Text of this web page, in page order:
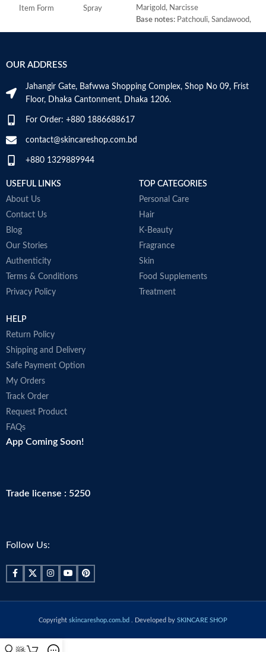
Item Form Spray
Item Volume
Grapefruit
Base Notes:White Cedarwood
Made in Italy
Marigold, Narcisse
Base notes: Patchouli, Sandawood,
Amber
OUR ADDRESS
Jahangir Gate, Bafwwa Shopping Complex, Shop No 09, Frist
Floor, Dhaka Cantonment, Dhaka 1206.
For Order: +880 1886688617
contact@skincareshop.com.bd
+880 1329889944
USEFUL LINKS
About Us
Contact Us
Blog
Our Stories
Authenticity
Terms & Conditions
Privacy Policy
TOP CATEGORIES
Personal Care
Hair
K-Beauty
Fragrance
Skin
Food Supplements
Treatment
HELP
Return Policy
Shipping and Delivery
Safe Payment Option
My Orders
Track Order
Request Product
FAQs
App Coming Soon!
Trade license : 5250
Follow Us:
Copyright skincareshop.com.bd . Developed by SKINCARE SHOP